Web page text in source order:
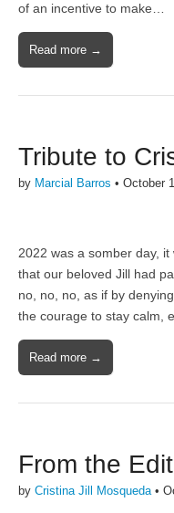
of an incentive to make…
Read more →
Tribute to
by Marcial Barros • October
2022 was a somber day,
that our beloved Jill had
no, no, no, as if by
the courage to stay calm,
Read more →
From the
by Cristina Jill Mosqueda•